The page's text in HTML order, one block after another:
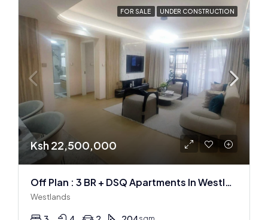
FOR SALE UNDER CONSTRUCTION
Ksh 22,500,000
Off Plan : 3 BR + DSQ Apartments In Westlands
Westlands